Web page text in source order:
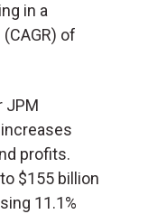
in a
of
JPM
profits.
$155 billion
11.1%